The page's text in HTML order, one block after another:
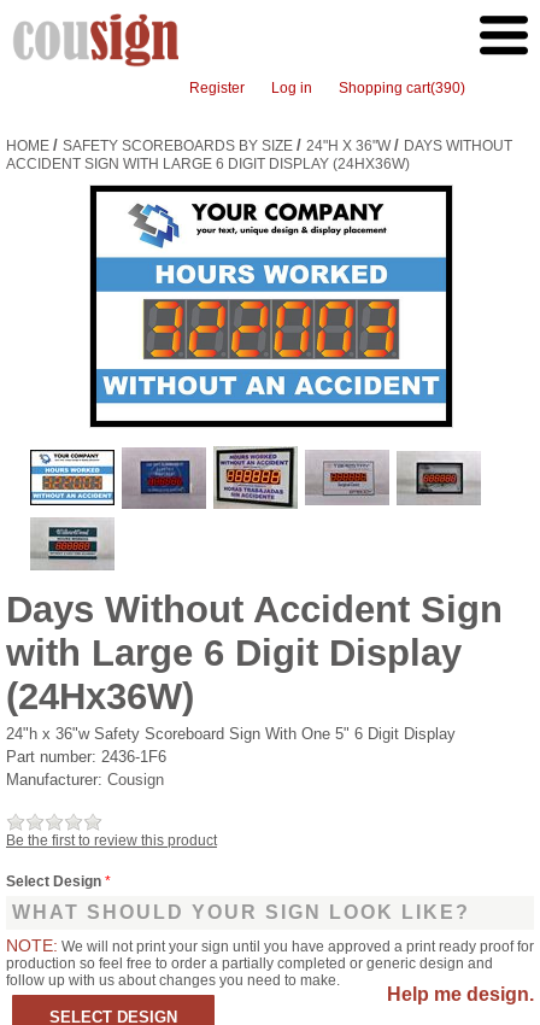
Register Log in Shopping cart(390)
HOME / SAFETY SCOREBOARDS BY SIZE / 24"H X 36"W / DAYS WITHOUT
ACCIDENT SIGN WITH LARGE 6 DIGIT DISPLAY (24HX36W)
Days Without Accident Sign
with Large 6 Digit Display
(24Hx36W)
24"h x 36"w Safety Scoreboard Sign With One 5" 6 Digit Display
Part number: 2436-1F6
Manufacturer: Cousign
Be the first to review this product
Select Design *
WHAT SHOULD YOUR SIGN LOOK LIKE?
NOTE: We will not print your sign until you have approved a print ready proof for
production so feel free to order a partially completed or generic design and
follow up with us about changes you need to make.
Help me design.